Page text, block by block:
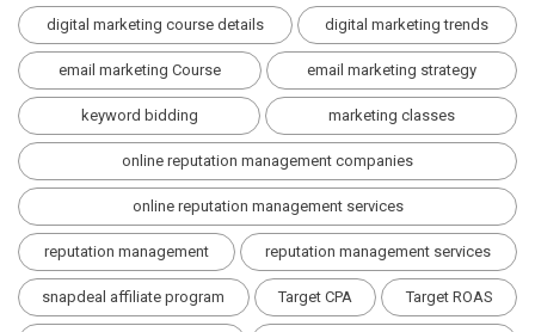
digital marketing course details digital marketing trends
email marketing Course email marketing strategy
keyword bidding marketing classes
online reputation management companies
online reputation management services
reputation management reputation management services
snapdeal affiliate program Target CPA Target ROAS